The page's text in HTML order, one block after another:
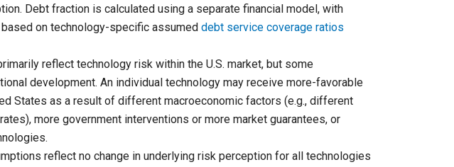
Debt fraction is calculated using a separate financial model, with
on technology-specific assumed debt service coverage ratios
reflect technology risk within the U.S. market, but some
development. An individual technology may receive more-favorable
States as a result of different macroeconomic factors (e.g., different
more government interventions or more market guarantees, or
reflect no change in underlying risk perception for all technologies